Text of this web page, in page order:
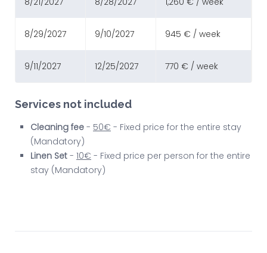
8/29/2027 9/10/2027 945 € / week
9/11/2027 12/25/2027 770 € / week
Services not included
Cleaning fee - 50€ - Fixed price for the entire stay
(Mandatory)
Linen Set - 10€ - Fixed price per person for the entire
stay (Mandatory)